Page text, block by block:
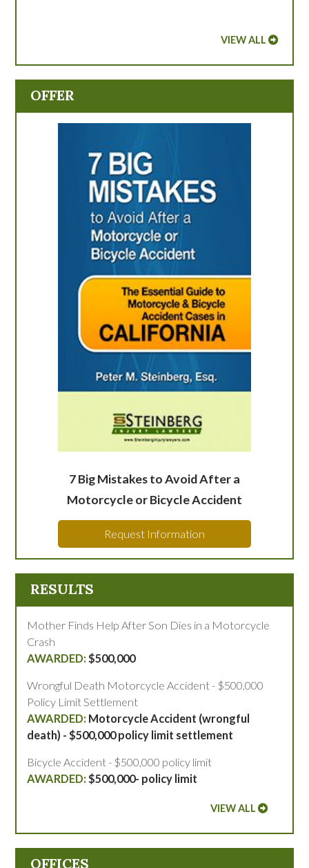
VIEW ALL
OFFER
7 Big Mistakes to Avoid After a
Motorcycle or Bicycle Accident
Request Information
RESULTS
Mother Finds Help After Son Dies in a Motorcycle
Crash
$500,000
Wrongful Death Motorcycle Accident - $500,000
Policy Limit Settlement
Motorcycle Accident (wrongful
death) - $500,000 policy limit settlement
Bicycle Accident - $500,000 policy limit
$500,000- policy limit
VIEW ALL
OFFICES